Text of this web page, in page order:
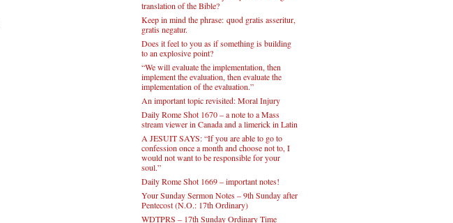
translation of the Bible?
Keep in mind the phrase: quod gratis asseritur,
gratis negatur.
Does it feel to you as if something is building
to an explosive point?
“We will evaluate the implementation, then
implement the evaluation, then evaluate the
implementation of the evaluation.”
An important topic revisited: Moral Injury
Daily Rome Shot 1670 – a note to a Mass
stream viewer in Canada and a limerick in Latin
A JESUIT SAYS: “If you are able to go to
confession once a month and choose not to, I
would not want to be responsible for your
soul.”
Daily Rome Shot 1669 – important notes!
Your Sunday Sermon Notes – 9th Sunday after
Pentecost (N.O.: 17th Ordinary)
WDTPRS – 17th Sunday Ordinary Time